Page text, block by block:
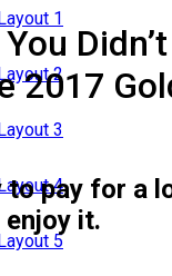
1
2
3
4
5
2017
to pay for a
it.